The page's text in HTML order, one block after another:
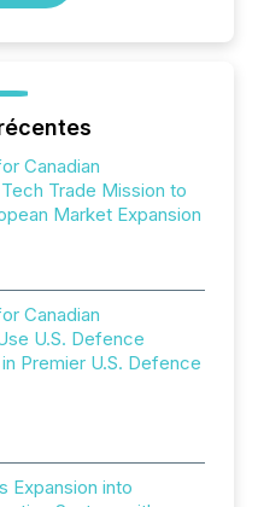
Canadian
Trade Mission to
Market Expansion
Canadian
U.S. Defence
Premier U.S. Defence
Expansion into